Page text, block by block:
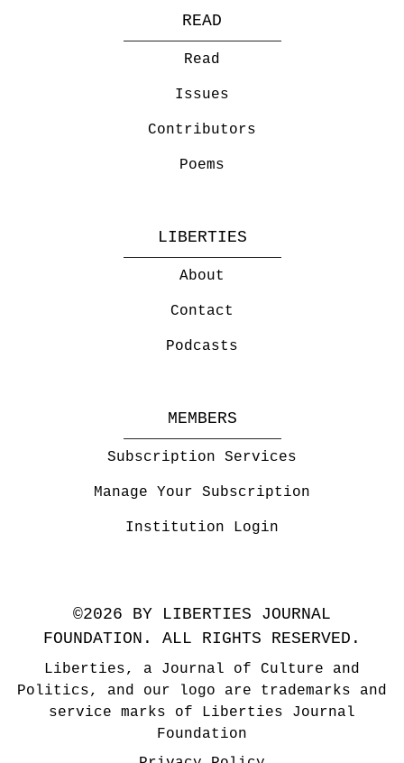
READ
Read
Issues
Contributors
Poems
LIBERTIES
About
Contact
Podcasts
MEMBERS
Subscription Services
Manage Your Subscription
Institution Login
©2026 BY LIBERTIES JOURNAL
FOUNDATION. ALL RIGHTS RESERVED.
Liberties, a Journal of Culture and
Politics, and our logo are trademarks and
service marks of Liberties Journal
Foundation